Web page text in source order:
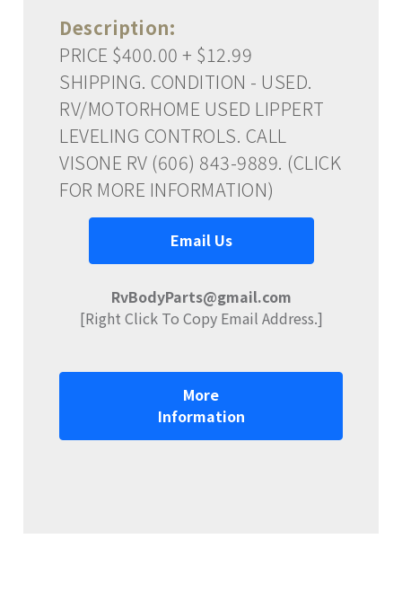
Description:
PRICE $400.00 + $12.99
SHIPPING. CONDITION - USED.
RV/MOTORHOME USED LIPPERT
LEVELING CONTROLS. CALL
VISONE RV (606) 843-9889. (CLICK
FOR MORE INFORMATION)
Email Us
RvBodyParts@gmail.com
[Right Click To Copy Email Address.]
More
Information